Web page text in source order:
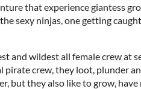
that experience giantess
sexy ninjas, one getting
and wildest all female crew at
pirate crew, they loot, plunder
but they also like to grow,